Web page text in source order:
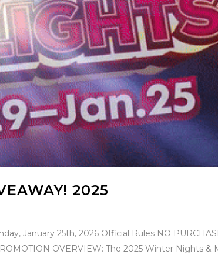
2025
January 25th, 2026 Official Rules NO
OVERVIEW: The 2025 Winter Nights &